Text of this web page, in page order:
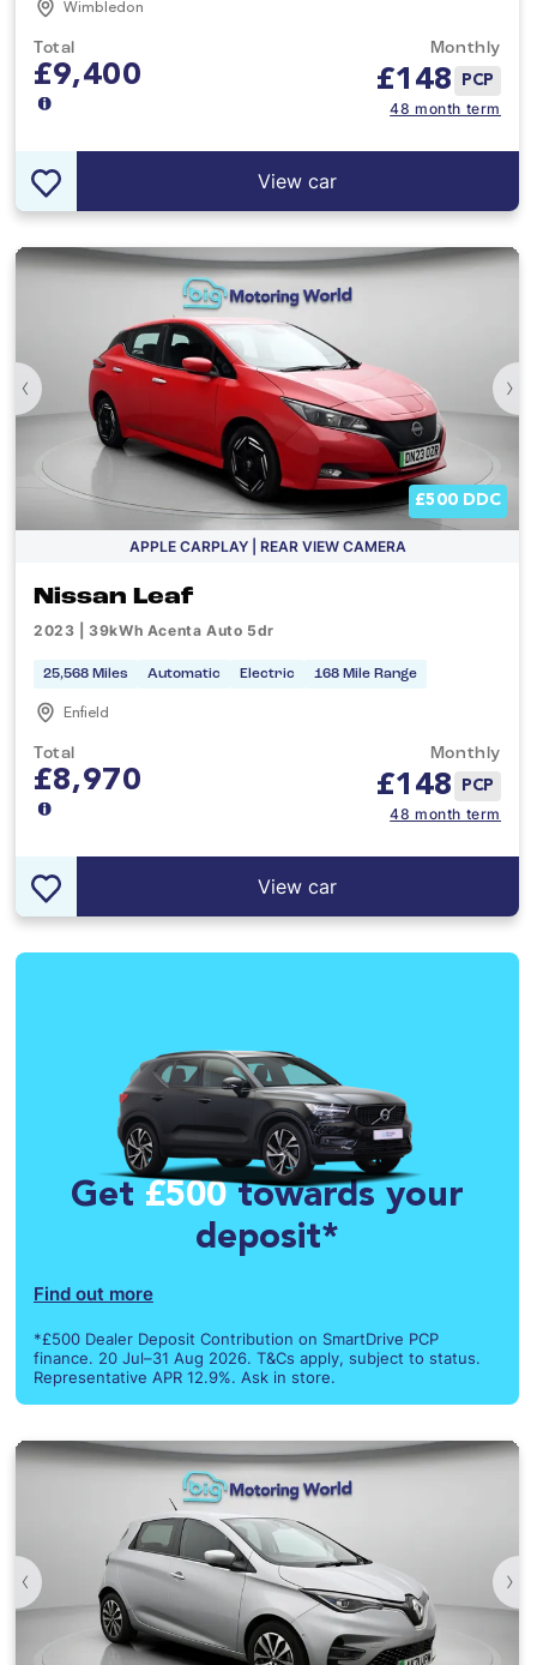
Wimbledon
Total
£9,400
Monthly
£148 PCP
48 month term
View car
‹ ›
£500 DDC
APPLE CARPLAY | REAR VIEW CAMERA
Nissan Leaf
2023 | 39kWh Acenta Auto 5dr
25,568 Miles Automatic Electric 168 Mile Range
Enfield
Total
£8,970
Monthly
£148 PCP
48 month term
View car
Get £500 towards your
deposit*
Find out more
*£500 Dealer Deposit Contribution on SmartDrive PCP
finance. 20 Jul–31 Aug 2026. T&Cs apply, subject to status.
Representative APR 12.9%. Ask in store.
‹ ›